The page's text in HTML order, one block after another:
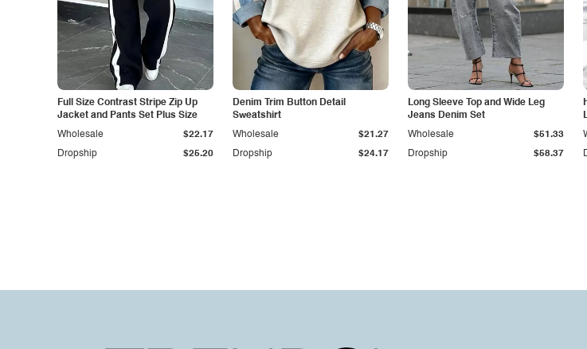
Full Size Contrast Stripe Zip Up
Jacket and Pants Set Plus Size
Dropship $25.20
Wholesale $22.17
Denim Trim Button Detail
Sweatshirt
Dropship $24.17
Wholesale $21.27
Long Sleeve Top and Wide Leg
Jeans Denim Set
Dropship $58.37
Wholesale $51.33